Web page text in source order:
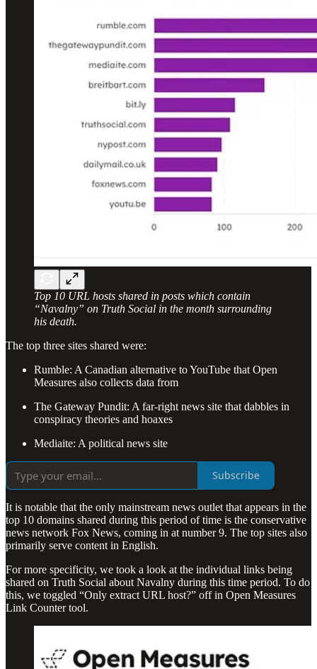
Top 10 URL hosts shared in posts which contain
“Navalny” on Truth Social in the month surrounding
his death.
The top three sites shared were:
Rumble: A Canadian alternative to YouTube that Open
Measures also collects data from
The Gateway Pundit: A far-right news site that dabbles in
conspiracy theories and hoaxes
Mediaite: A political news site
Subscribe
It is notable that the only mainstream news outlet that appears in the
top 10 domains shared during this period of time is the conservative
news network Fox News, coming in at number 9. The top sites also
primarily serve content in English.
For more specificity, we took a look at the individual links being
shared on Truth Social about Navalny during this time period. To do
this, we toggled “Only extract URL host?” off in Open Measures
Link Counter tool.